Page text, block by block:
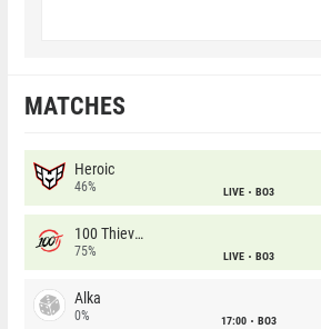
MATCHES
Heroic
46% LIVE BO3
100 Thieves
75% LIVE BO3
Alka
0% 17:00 BO3